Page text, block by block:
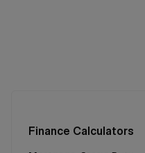
Finance Calculators